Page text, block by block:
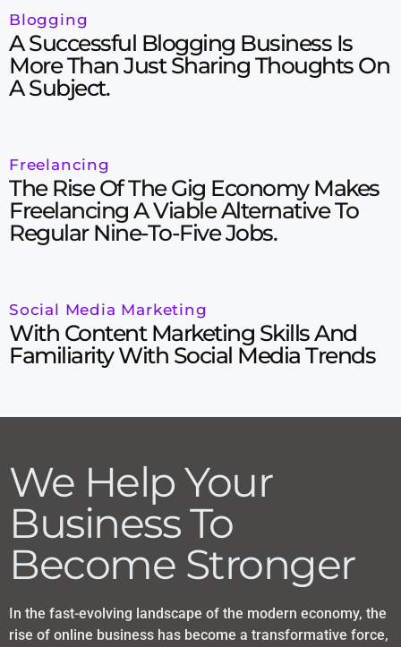
Blogging
A Successful Blogging Business Is
More Than Just Sharing Thoughts On
A Subject.
Freelancing
The Rise Of The Gig Economy Makes
Freelancing A Viable Alternative To
Regular Nine-To-Five Jobs.
Social Media Marketing
With Content Marketing Skills And
Familiarity With Social Media Trends
We Help Your
Business To
Become Stronger
In the fast-evolving landscape of the modern economy, the
rise of online business has become a transformative force,